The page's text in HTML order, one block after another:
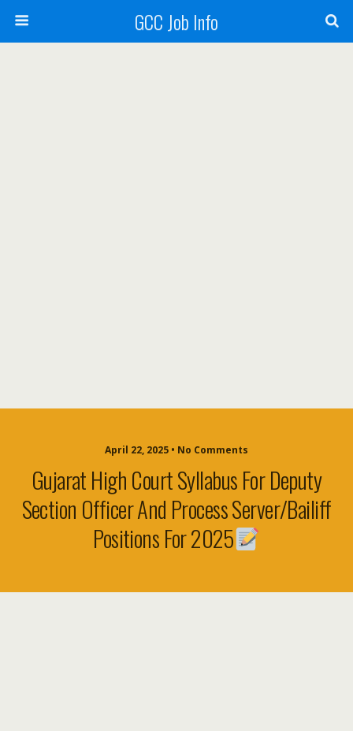
GCC Job Info
April 22, 2025 • No Comments
Gujarat High Court Syllabus For Deputy
Section Officer And Process Server/Bailiff
Positions For 2025